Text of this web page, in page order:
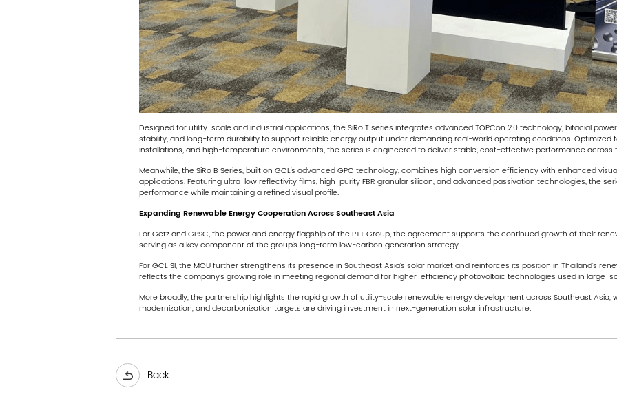
Designed for utility-scale and industrial applications, the SiRo T series integrates advanced TOPCon 2.0 technology, bifacial
stability, and long-term durability to support reliable energy output under demanding real-world operating conditions. Optimized
installations, and high-temperature environments, the series is engineered to deliver stable, cost-effective performance across
Meanwhile, the SiRo B Series, built on GCL’s advanced GPC technology, combines high conversion efficiency with enhanced
applications. Featuring ultra-low reflectivity films, high-purity FBR granular silicon, and advanced passivation technologies, the
performance while maintaining a refined visual profile.
Expanding Renewable Energy Cooperation Across Southeast Asia
For Getz and GPSC, the power and energy flagship of the PTT Group, the agreement supports the continued growth of their
serving as a key component of the group’s long-term low-carbon generation strategy.
For GCL SI, the MOU further strengthens its presence in Southeast Asia’s solar market and reinforces its position in Thailand’s
reflects the company’s growing role in meeting regional demand for higher-efficiency photovoltaic technologies used in large-
More broadly, the partnership highlights the rapid growth of utility-scale renewable energy development across Southeast Asia,
modernization, and decarbonization targets are driving investment in next-generation solar infrastructure.
Back